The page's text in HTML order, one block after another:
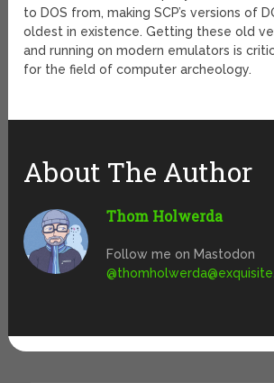
to DOS from, making SCP’s versions of
oldest in existence. Getting these old
and running on modern emulators is
for the field of computer archeology.
About The Author
Thom Holwerda
Follow me on Mastodon
@